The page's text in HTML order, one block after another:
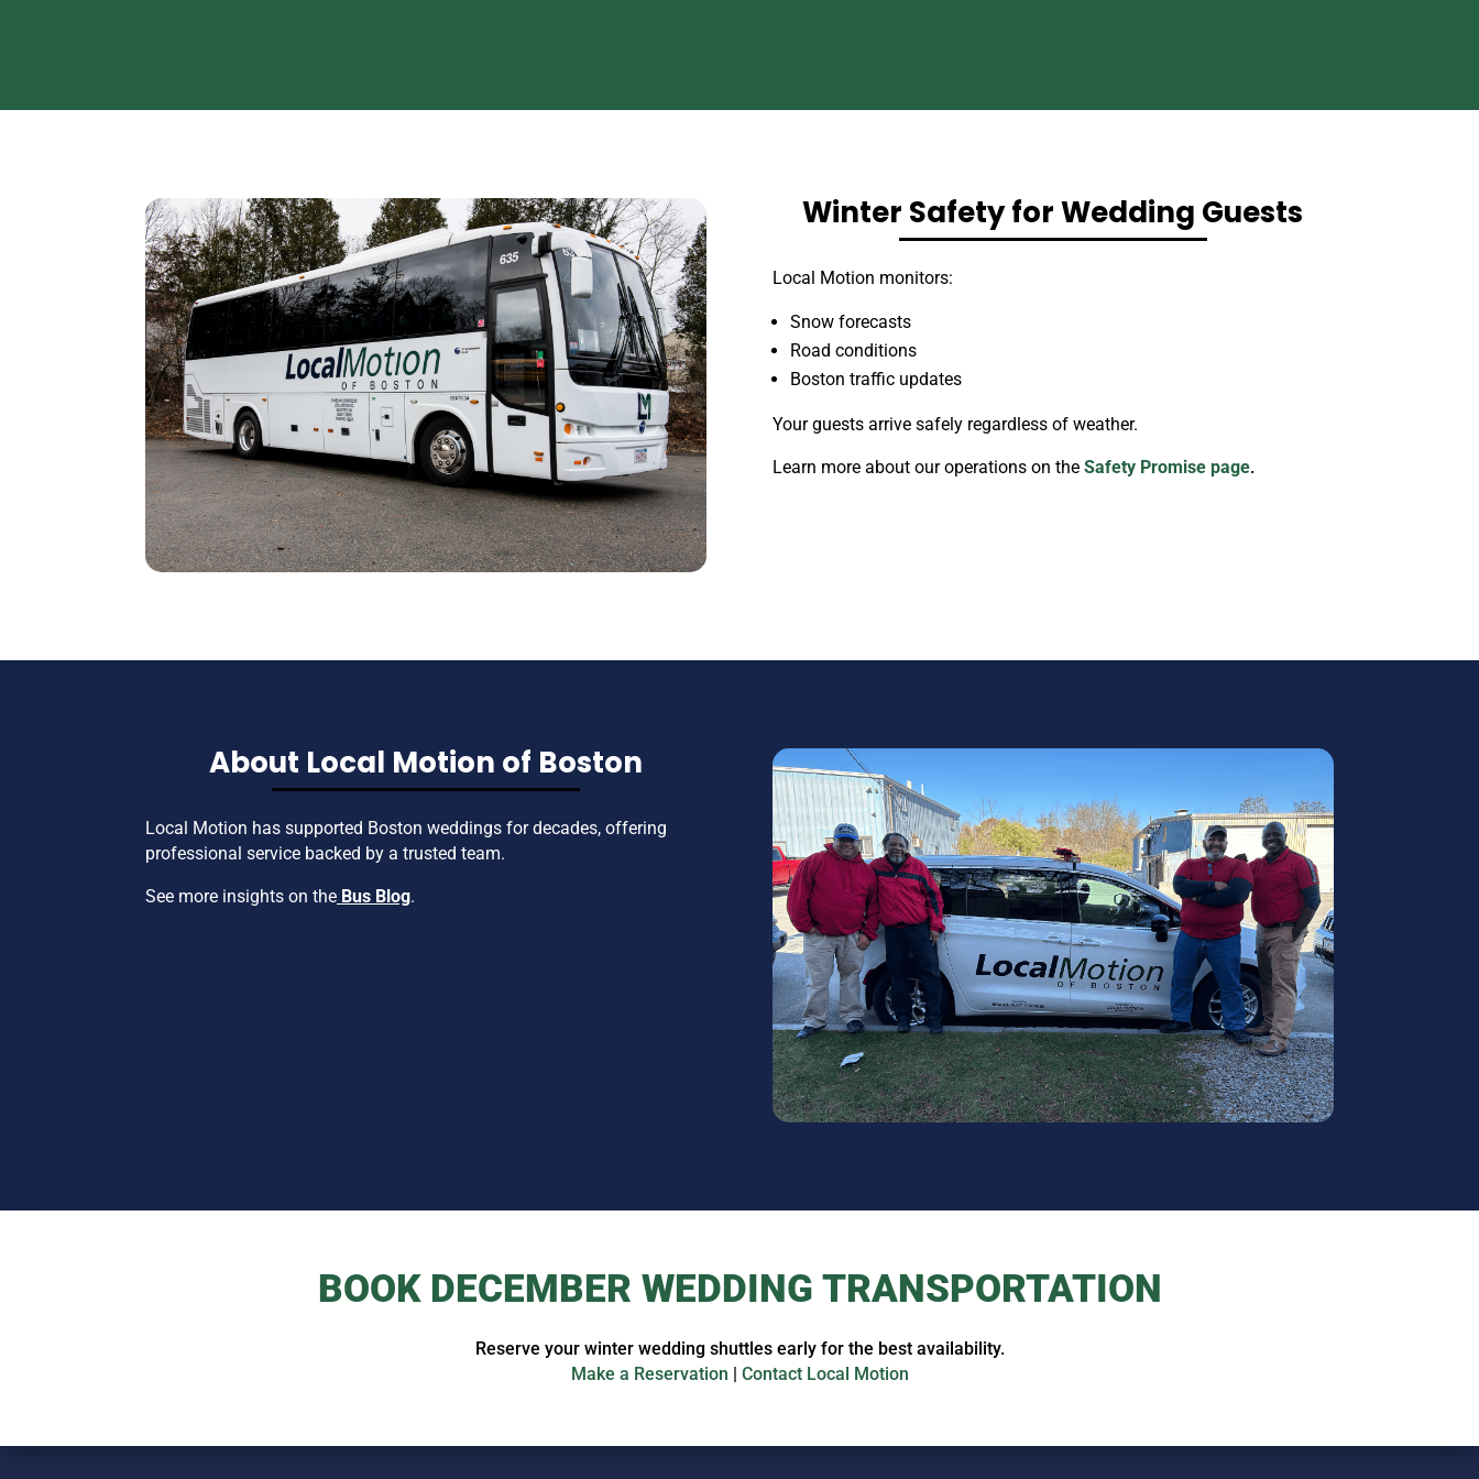
Winter Safety for Wedding Guests
Local Motion monitors:
Snow forecasts
Road conditions
Boston traffic updates
Your guests arrive safely regardless of weather.
Learn more about our operations on the Safety Promise page.
About Local Motion of Boston
Local Motion has supported Boston weddings for decades, offering
professional service backed by a trusted team.
See more insights on the Bus Blog.
BOOK DECEMBER WEDDING TRANSPORTATION
Reserve your winter wedding shuttles early for the best availability.
Make a Reservation
Contact Local Motion